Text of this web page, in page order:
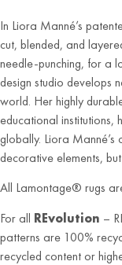
In Liora Manné’s
cut, blended, and
needle-punching, for a
design studio develops
world. Her highly
educational institutions,
globally. Liora Manné’s
decorative elements,
All Lamontage® rugs
For all REvolution –
patterns are 100%
recycled content or